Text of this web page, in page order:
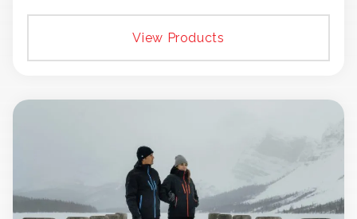
View Products